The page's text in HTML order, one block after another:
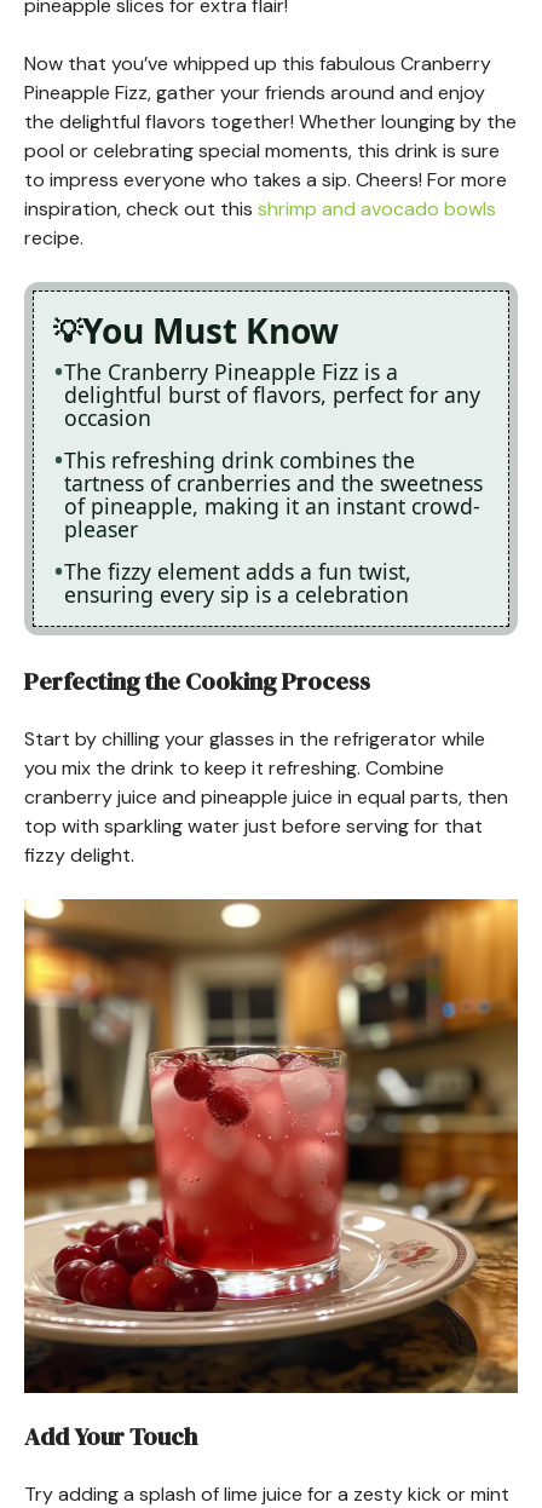
pineapple slices for extra flair!
Now that you’ve whipped up this fabulous Cranberry
Pineapple Fizz, gather your friends around and enjoy
the delightful flavors together! Whether lounging by the
pool or celebrating special moments, this drink is sure
to impress everyone who takes a sip. Cheers! For more
inspiration, check out this shrimp and avocado bowls
recipe.
You Must Know
The Cranberry Pineapple Fizz is a
delightful burst of flavors, perfect for any
occasion
This refreshing drink combines the
tartness of cranberries and the sweetness
of pineapple, making it an instant crowd-
pleaser
The fizzy element adds a fun twist,
ensuring every sip is a celebration
Perfecting the Cooking Process
Start by chilling your glasses in the refrigerator while
you mix the drink to keep it refreshing. Combine
cranberry juice and pineapple juice in equal parts, then
top with sparkling water just before serving for that
fizzy delight.
Add Your Touch
Try adding a splash of lime juice for a zesty kick or mint